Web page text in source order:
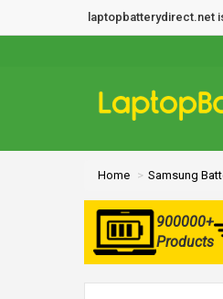
laptopbatterydirect.net
Home Samsung
900000+
Products